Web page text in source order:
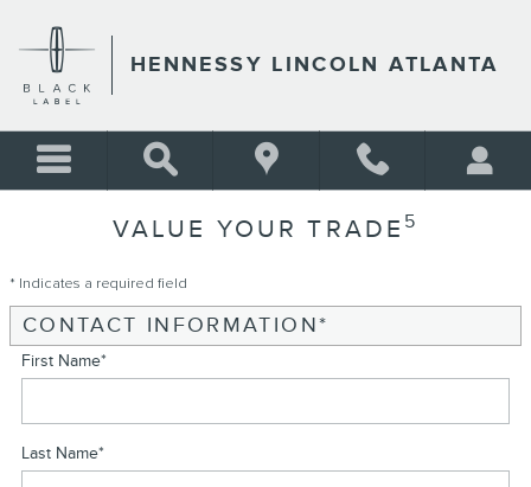
HENNESSY LINCOLN ATLANTA
VALUE YOUR TRADE 5
* Indicates a required field
CONTACT INFORMATION*
First Name*
Last Name*